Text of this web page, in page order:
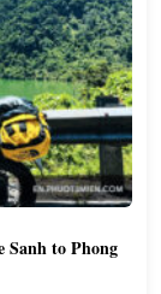
Sanh to Phong